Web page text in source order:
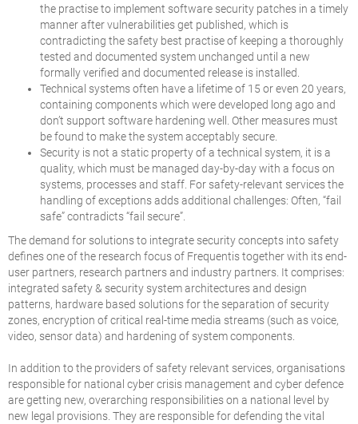
the practise to implement software security patches in a timely
manner after vulnerabilities get published, which is
contradicting the safety best practise of keeping a thoroughly
tested and documented system unchanged until a new
formally verified and documented release is installed.
Technical systems often have a lifetime of 15 or even 20 years,
containing components which were developed long ago and
don’t support software hardening well. Other measures must
be found to make the system acceptably secure.
Security is not a static property of a technical system, it is a
quality, which must be managed day-by-day with a focus on
systems, processes and staff. For safety-relevant services the
handling of exceptions adds additional challenges: Often, “fail
safe” contradicts “fail secure”.
The demand for solutions to integrate security concepts into safety
defines one of the research focus of Frequentis together with its end-
user partners, research partners and industry partners. It comprises:
integrated safety & security system architectures and design
patterns, hardware based solutions for the separation of security
zones, encryption of critical real-time media streams (such as voice,
video, sensor data) and hardening of system components.
In addition to the providers of safety relevant services, organisations
responsible for national cyber crisis management and cyber defence
are getting new, overarching responsibilities on a national level by
new legal provisions. They are responsible for defending the vital